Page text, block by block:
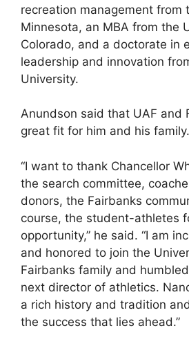
recreation management from
Minnesota, an MBA from the
Colorado, and a doctorate in
leadership and innovation
University.
Anundson said that UAF and
great fit for him and his family.
“I want to thank Chancellor
the search committee,
donors, the Fairbanks
course, the student-athletes
opportunity,” he said. “I am
and honored to join the
Fairbanks family and
next director of athletics.
a rich history and tradition
the success that lies ahead.”